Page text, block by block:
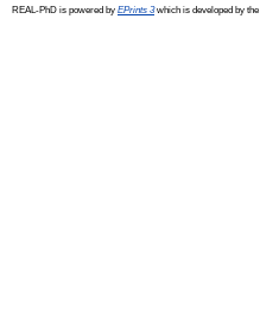
REAL-PhD is powered by EPrints 3which is developed by the